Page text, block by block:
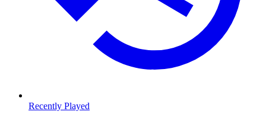
Recently Played